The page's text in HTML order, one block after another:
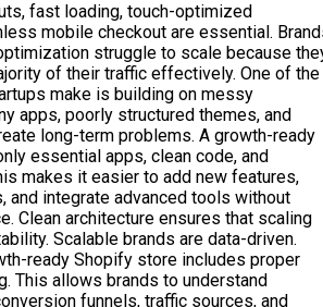
fast loading, touch-optimized
mobile checkout are essential.
struggle to scale because
of their traffic effectively. One of the
make is building on messy
apps, poorly structured themes, and
long-term problems. A growth-ready
essential apps, clean code, and
makes it easier to add new features,
and integrate advanced tools without
Clean architecture ensures that scaling
Scalable brands are data-driven.
ready Shopify store includes proper
This allows brands to understand
funnels, traffic sources, and